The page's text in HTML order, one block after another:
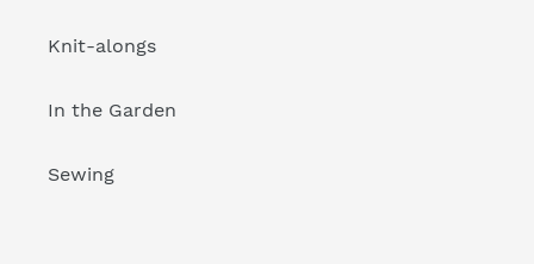
Knit-alongs
In the Garden
Sewing